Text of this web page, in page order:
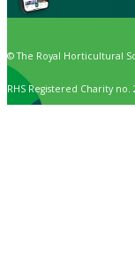
© The Royal Horticultural
RHS Registered Charity no.